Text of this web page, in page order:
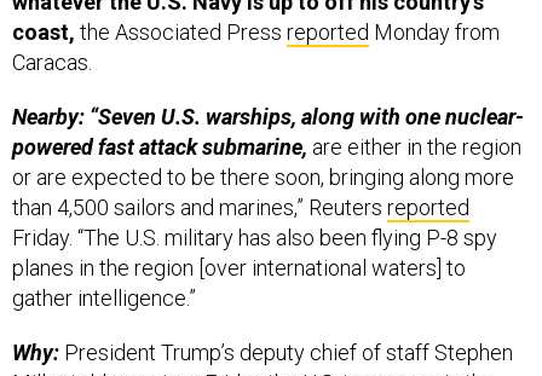
coast, the Associated Press reported Monday from
Caracas.
Nearby: “Seven U.S. warships, along with one nuclear-
powered fast attack submarine, are either in the region
or are expected to be there soon, bringing along more
than 4,500 sailors and marines,” Reuters reported
Friday. “The U.S. military has also been flying P-8 spy
planes in the region [over international waters] to
gather intelligence.”
Why: President Trump’s deputy chief of staff Stephen